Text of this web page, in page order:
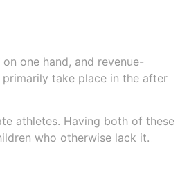
one hand, and revenue-
take place in the after
athletes. Having both of these
who otherwise lack it.